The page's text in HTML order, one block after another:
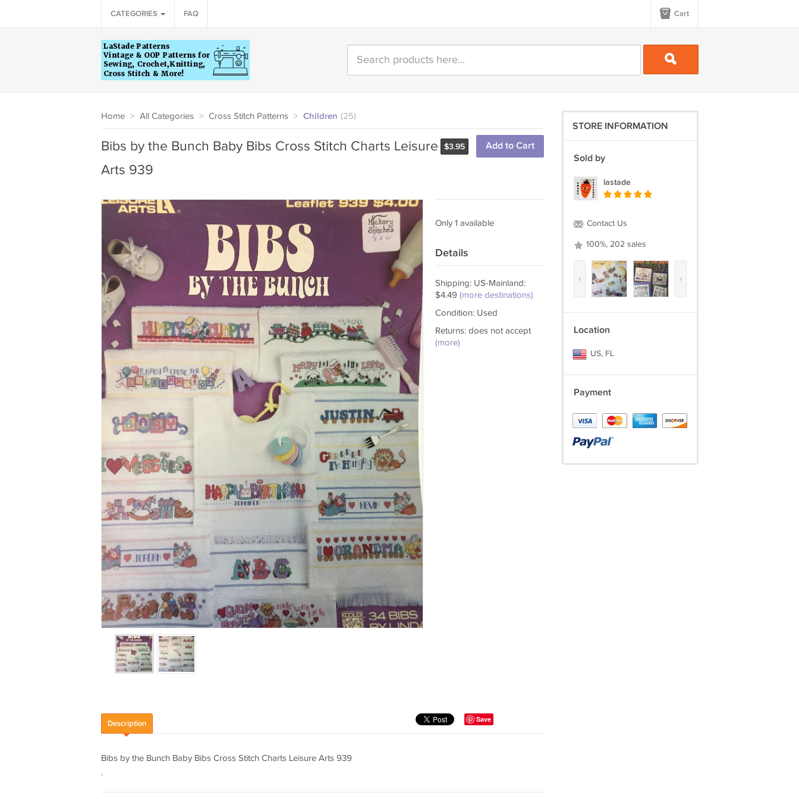
CATEGORIES FAQ Cart
Home > All Categories > Cross Stitch Patterns > Children (25)
$3.95 Add to Cart
Bibs by the Bunch Baby Bibs Cross Stitch Charts Leisure
Arts 939
Only 1 available
Details
Shipping: US-Mainland:
$4.49 (more destinations)
Condition: Used
Returns: does not accept
(more)
Save
Description
Bibs by the Bunch Baby Bibs Cross Stitch Charts Leisure Arts 939
.
STORE INFORMATION
Sold by
lastade
Contact Us
100%, 202 sales
‹ ›
Location
US, FL
Payment